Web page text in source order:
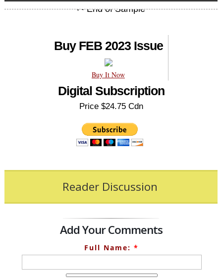
Buy FEB 2023 Issue
Buy It Now
Digital Subscription
Price $24.75 Cdn
Reader Discussion
Add Your Comments
Full Name: *